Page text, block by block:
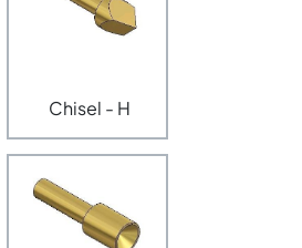
Chisel - H